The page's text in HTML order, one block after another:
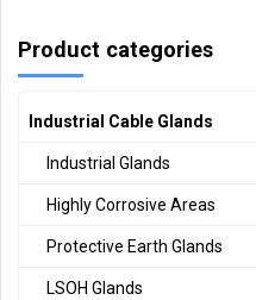
Product categories
Industrial Cable Glands
Industrial Glands
Highly Corrosive Areas
Protective Earth Glands
LSOH Glands